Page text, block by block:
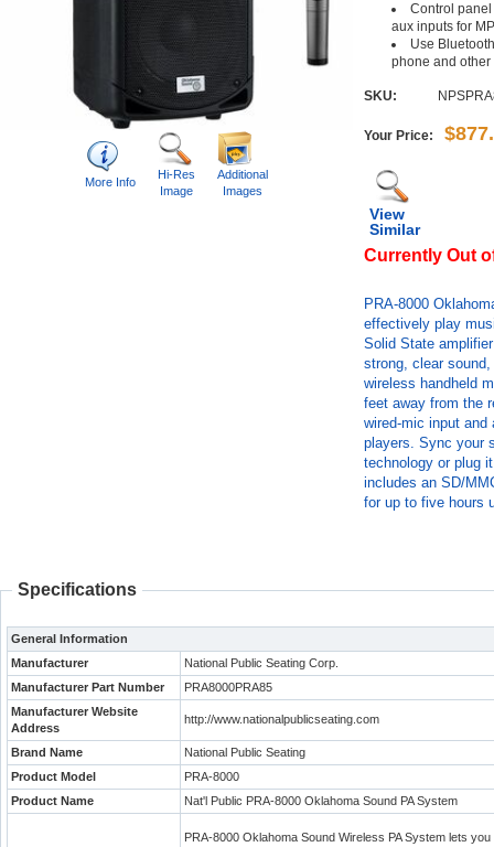
More Info
Hi-Res
Image
Additional
Images
Control
aux inputs for
Use
phone and other
SKU:
Your Price:
View
Similar
Currently Out
PRA-8000
effectively play
Solid State
strong, clear
wireless handheld
feet away from the
wired-mic input and
players. Sync your
technology or plug
includes an SD/
for up to five hours
Specifications
General Information
Manufacturer
National Public Seating Corp.
Manufacturer Part Number
PRA8000PRA85
Manufacturer Website
Address
http://www.nationalpublicseating.com
Brand Name
National Public Seating
Product Model
PRA-8000
Product Name
Nat'l Public PRA-8000 Oklahoma Sound PA System
PRA-8000 Oklahoma Sound Wireless PA System lets